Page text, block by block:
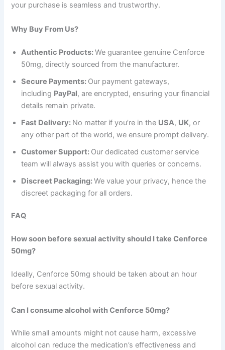
your purchase is seamless and trustworthy.
Why Buy From Us?
Authentic Products:We guarantee genuine Cenforce
50mg, directly sourced from the manufacturer.
Secure Payments: Our payment gateways,
including PayPal, are encrypted, ensuring your financial
details remain private.
Fast Delivery: No matter if you’re in the USA, UK, or
any other part of the world, we ensure prompt delivery.
Customer Support: Our dedicated customer service
team will always assist you with queries or concerns.
Discreet Packaging:We value your privacy, hence the
discreet packaging for all orders.
FAQ
How soon before sexual activity should I take Cenforce
50mg?
Ideally, Cenforce 50mg should be taken about an hour
before sexual activity.
Can I consume alcohol with Cenforce 50mg?
While small amounts might not cause harm, excessive
alcohol can reduce the medication’s effectiveness and